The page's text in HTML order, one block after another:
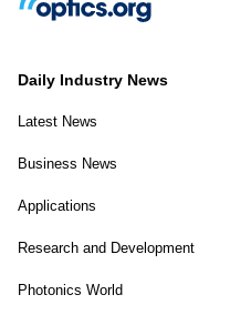
Daily Industry News
Latest News
Business News
Applications
Research and Development
Photonics World